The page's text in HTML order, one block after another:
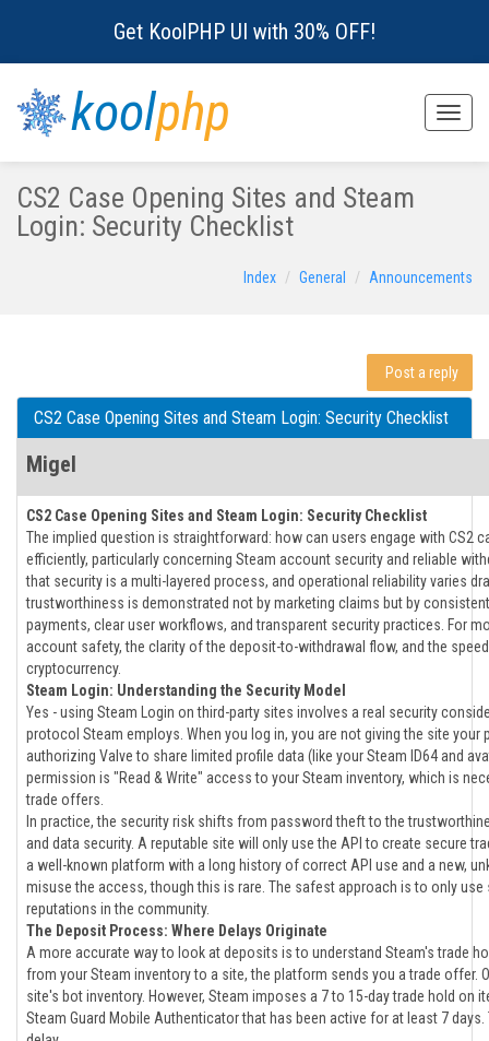
Get KoolPHP UI with 30% OFF!
Toggle
koolphp
CS2 Case Opening Sites and Steam
Login: Security Checklist
Index General Announcements
Post a reply
CS2 Case Opening Sites and Steam Login: Security Checklist
Migel
CS2 Case Opening Sites and Steam Login: Security Checklist
The implied question is straightforward: how can users engage with CS2
efficiently, particularly concerning Steam account security and reliable
that security is a multi-layered process, and operational reliability varies
trustworthiness is demonstrated not by marketing claims but by
payments, clear user workflows, and transparent security practices. For
account safety, the clarity of the deposit-to-withdrawal flow, and the
cryptocurrency.
Steam Login: Understanding the Security Model
Yes - using Steam Login on third-party sites involves a real security
protocol Steam employs. When you log in, you are not giving the site your
authorizing Valve to share limited profile data (like your Steam ID64 and
permission is "Read & Write" access to your Steam inventory, which is
trade offers.
In practice, the security risk shifts from password theft to the
and data security. A reputable site will only use the API to create secure
a well-known platform with a long history of correct API use and a new,
misuse the access, though this is rare. The safest approach is to only
reputations in the community.
The Deposit Process: Where Delays Originate
A more accurate way to look at deposits is to understand Steam's trade
from your Steam inventory to a site, the platform sends you a trade offer.
site's bot inventory. However, Steam imposes a 7 to 15-day trade hold
Steam Guard Mobile Authenticator that has been active for at least 7